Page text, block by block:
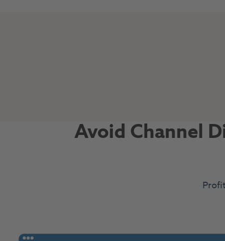
Avoid Channel